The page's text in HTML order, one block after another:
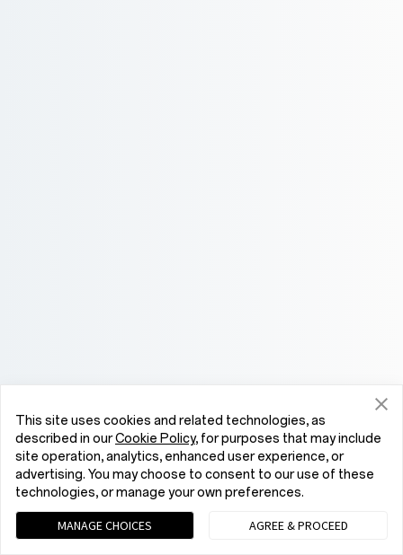
This site uses cookies and related technologies, as
described in ourCookie Policy, for purposes that may include
site operation, analytics, enhanced user experience, or
advertising. You may choose to consent to our use of these
technologies, or manage your own preferences.
MANAGE CHOICES AGREE & PROCEED